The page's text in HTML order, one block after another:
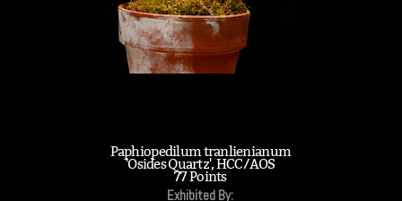
Paphiopedilum tranlienianum
'Osides Quartz', HCC/AOS
77 Points
Exhibited By: